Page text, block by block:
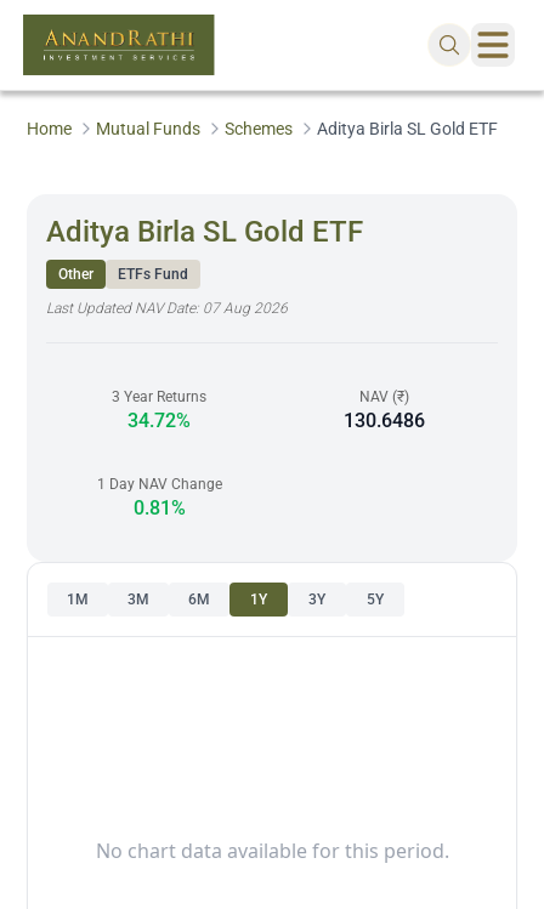
Home Mutual Funds Schemes Aditya Birla SL Gold ETF
Aditya Birla SL Gold ETF
Other
ETFs Fund
Last Updated NAV Date: 07 Aug 2026
3 Year Returns
34.72%
NAV (₹)
130.6486
1 Day NAV Change
0.81%
1M 3M 6M 1Y 3Y 5Y
No chart data available for this period.